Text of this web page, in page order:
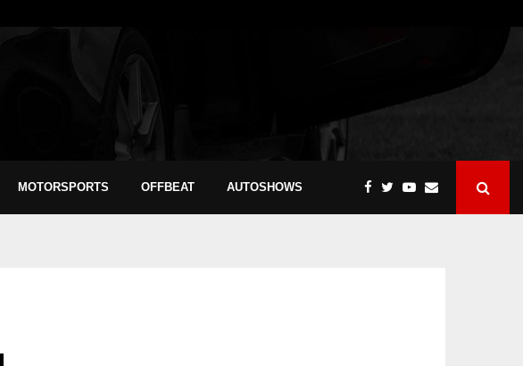
MOTORSPORTS OFFBEAT AUTOSHOWS